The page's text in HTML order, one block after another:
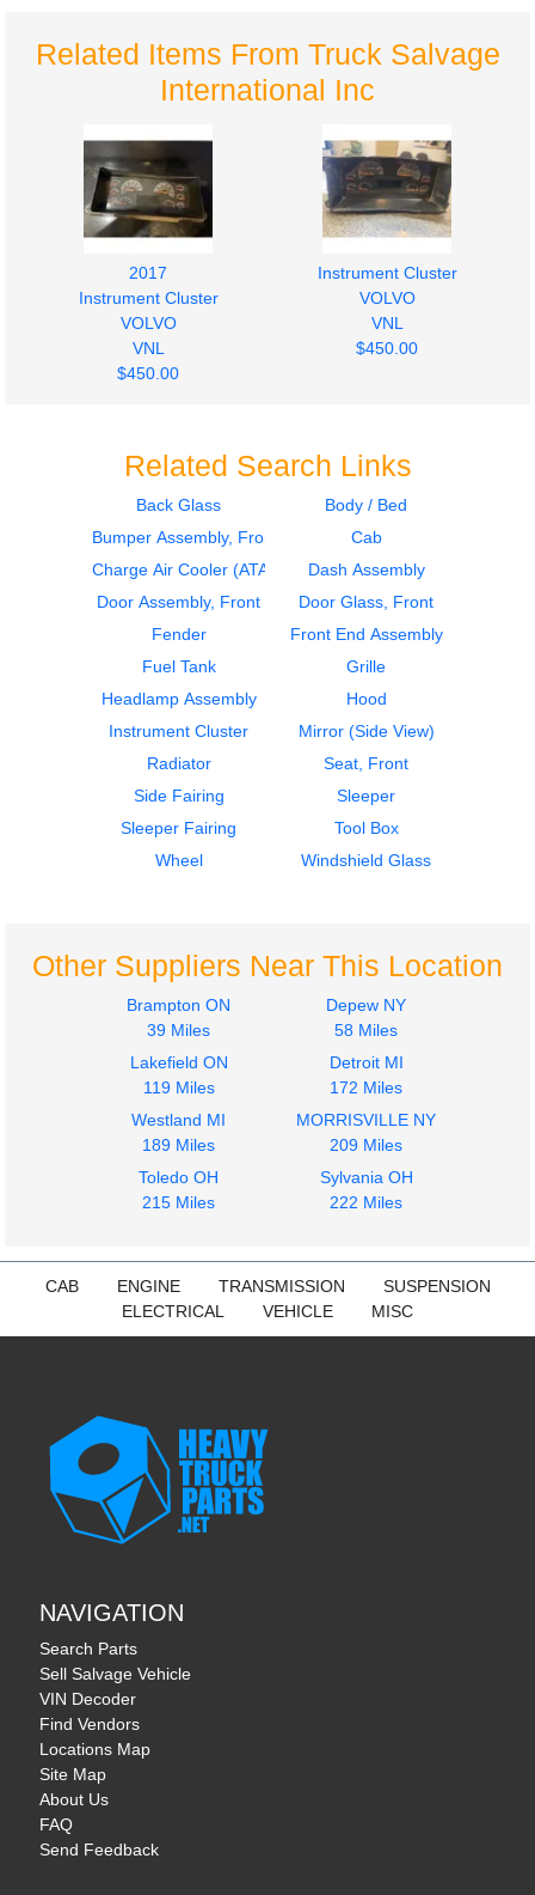
Related Items From Truck Salvage
International Inc
2017
Instrument Cluster
VOLVO
VNL
$450.00
Instrument Cluster
VOLVO
VNL
$450.00
2011
Hood
$1800.00
2001
Door Assembly, Front
VNL
$400.00
Door Assembly, Front
VOLVO
2012
Fuel Tank
VOLVO
VOLVO
VNL
$1725.00
VOLVO
VNL
$5500.00
Related Search Links
Back Glass
Body / Bed
Bumper Assembly, Front
Cab
Charge Air Cooler (ATAAC)
Dash Assembly
Door Assembly, Front
Door Glass, Front
Fender
Front End Assembly
Fuel Tank
Grille
Headlamp Assembly
Hood
Instrument Cluster
Mirror (Side View)
Radiator
Seat, Front
Side Fairing
Sleeper
Sleeper Fairing
Tool Box
Wheel
Windshield Glass
Other Suppliers Near This Location
Brampton ON
39 Miles
Depew NY
58 Miles
Lakefield ON
119 Miles
Detroit MI
172 Miles
Westland MI
189 Miles
MORRISVILLE NY
209 Miles
Toledo OH
215 Miles
Sylvania OH
222 Miles
CAB ENGINE TRANSMISSION
SUSPENSION
ELECTRICAL
VEHICLE MISC
NAVIGATION
Search Parts
Sell Salvage Vehicle
VIN Decoder
Find Vendors
Locations Map
Site Map
About Us
FAQ
Send Feedback